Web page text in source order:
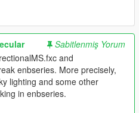
Sabitlenmiş Yorum
and
enbseries. More precisely,
lighting and some other
in enbseries.